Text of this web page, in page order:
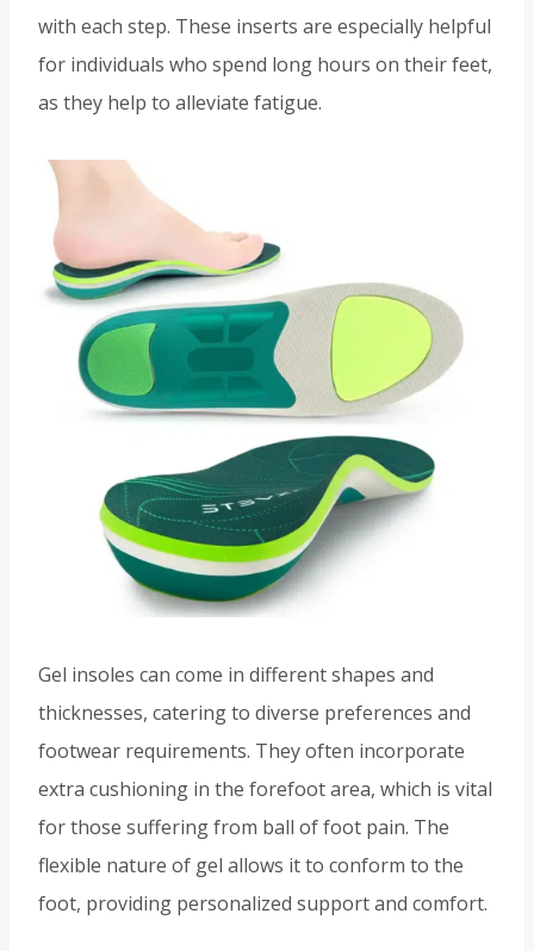
with each step. These inserts are especially helpful
for individuals who spend long hours on their feet,
as they help to alleviate fatigue.
Gel insoles can come in different shapes and
thicknesses, catering to diverse preferences and
footwear requirements. They often incorporate
extra cushioning in the forefoot area, which is vital
for those suffering from ball of foot pain. The
flexible nature of gel allows it to conform to the
foot, providing personalized support and comfort.